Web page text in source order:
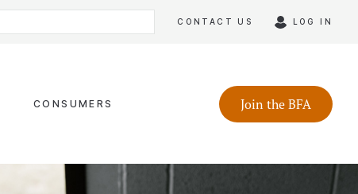
CONTACT US LOG IN
CONSUMERS Join the BFA